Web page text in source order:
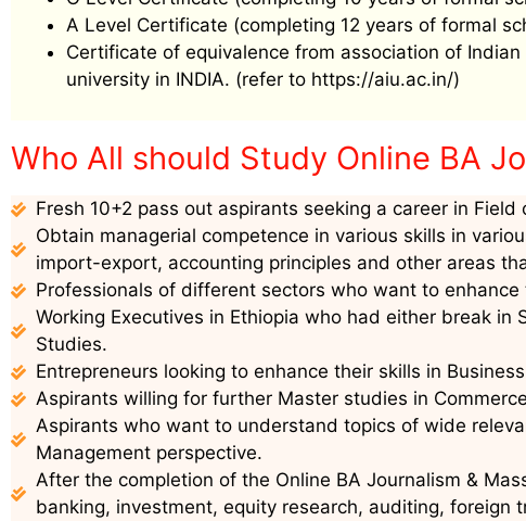
A Level Certificate (completing 12 years of formal
Certificate of equivalence from association of
university in INDIA. (refer to https://aiu.ac.in/)
Who All should Study Online BA
Fresh 10+2 pass out aspirants seeking a career in Field
Obtain managerial competence in various skills in
import-export, accounting principles and other areas
Professionals of different sectors who want to
Working Executives in Ethiopia who had either break
Studies.
Entrepreneurs looking to enhance their skills in
Aspirants willing for further Master studies in
Aspirants who want to understand topics of wide
Management perspective.
After the completion of the Online BA Journalism &
banking, investment, equity research, auditing, foreign